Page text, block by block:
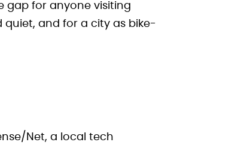
gap for anyone visiting
quiet, and for a city as bike-
Net, a local tech